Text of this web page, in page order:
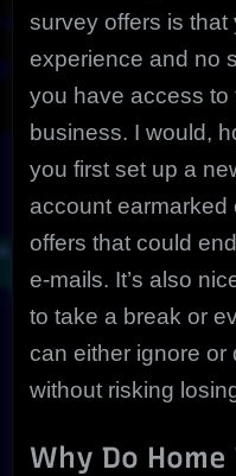
survey offers is
experience and no
you have access to
business. I would,
you first set up a
account
offers that could
e-mails. It’s also
to take a break or
can either ignore or
without risking
Why Do